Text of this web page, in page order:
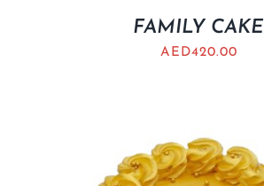
FAMILY CAKE
AED420.00